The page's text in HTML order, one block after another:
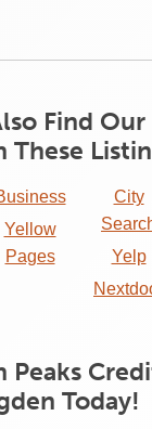
Find
These
Yellow
Pages
City
Yelp
Peaks
Today!